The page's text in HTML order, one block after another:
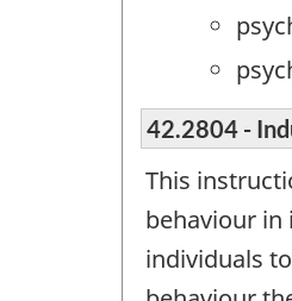
42.2804 -
This
behaviour
individuals